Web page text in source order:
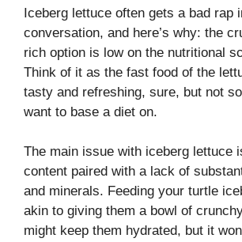
Iceberg lettuce often gets a bad rap
conversation, and here’s why: the
rich option is low on the nutritional
Think of it as the fast food of the
tasty and refreshing, sure, but not
want to base a diet on.
The main issue with iceberg lettuce
content paired with a lack of
and minerals. Feeding your turtle
akin to giving them a bowl of
might keep them hydrated, but it